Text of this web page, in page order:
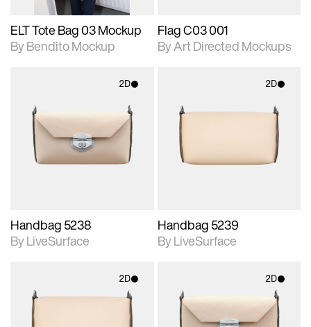
ELT Tote Bag 03 Mockup
By Bendito Mockup
Flag C03 001
By Art Directed Mockups
2D
2D scene with
photographic details.
Includes support for
materials and lighting.
Handbag 5238
By LiveSurface
2D
2D scene with
photographic details.
Includes support for
materials and lighting.
Handbag 5239
By LiveSurface
2D
2D scene with
photographic details.
2D
2D scene with
photographic details.